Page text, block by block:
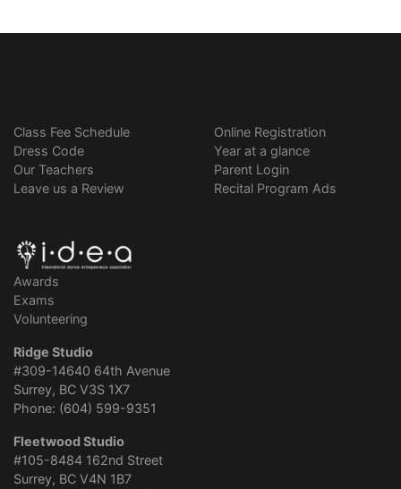
Class Fee Schedule
Dress Code
Our Teachers
Leave us a Review
Online Registration
Year at a glance
Parent Login
Recital Program Ads
Awards
Exams
Volunteering
Ridge Studio
#309-14640 64th Avenue
Surrey, BC V3S 1X7
Phone: (604) 599-9351
Fleetwood Studio
#105-8484 162nd Street
Surrey, BC V4N 1B7